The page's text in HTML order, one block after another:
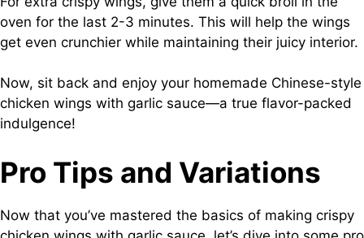
oven for the last 2-3 minutes. This will help the wings
get even crunchier while maintaining their juicy interior.
Now, sit back and enjoy your homemade Chinese-style
chicken wings with garlic sauce—a true flavor-packed
indulgence!
Pro Tips and Variations
Now that you’ve mastered the basics of making crispy